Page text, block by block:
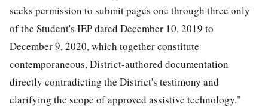
seeks permission to submit pages one through three only
of the Student's IEP dated December 10, 2019 to
December 9, 2020, which together constitute
contemporaneous, District-authored documentation
directly contradicting the District's testimony and
clarifying the scope of approved assistive technology."